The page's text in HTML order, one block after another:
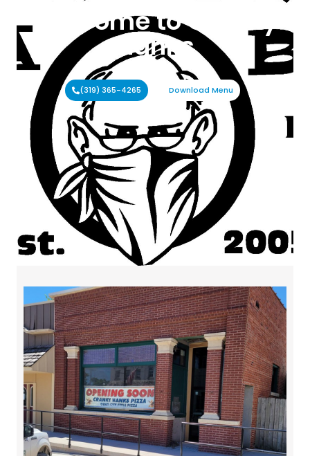
Welcome to Cranky
Hanks
(319) 365-4265 Download Menu